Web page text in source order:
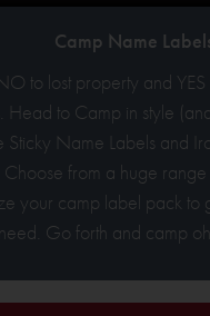
Camp Name
to lost property and
Head to Camp in style
Sticky Name Labels and
Choose from a huge
your camp label pack to
Go forth and camp